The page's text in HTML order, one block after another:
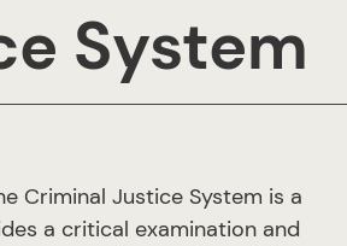
System
Criminal Justice System is a
a critical examination and